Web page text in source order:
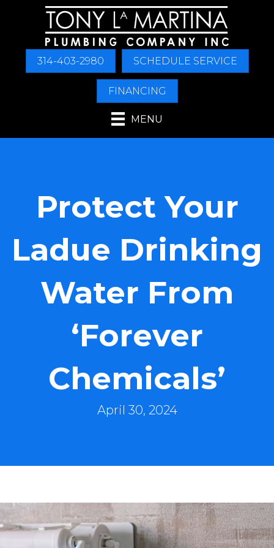
314-403-2980 SCHEDULE SERVICE
FINANCING
MENU
Protect Your
Ladue Drinking
Water From
‘Forever
Chemicals’
April 30, 2024